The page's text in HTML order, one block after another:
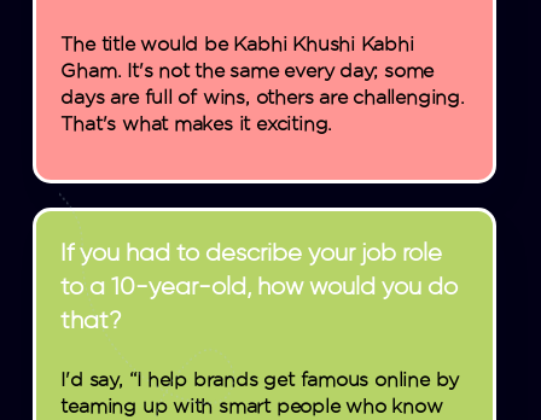
The title would be Kabhi Khushi Kabhi
Gham. It's not the same every day; some
days are full of wins, others are challenging.
That's what makes it exciting.
If you had to describe your job role
to a 10-year-old, how would you do
that?
I'd say, “I help brands get famous online by
teaming up with smart people who know